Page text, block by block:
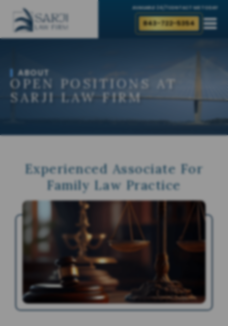
AVAILABLE 24/7 CONTACT ME TODAY
843-722-5354
ABOUT
OPEN POSITIONS AT
SARJI LAW FIRM
Experienced Associate For
Family Law Practice